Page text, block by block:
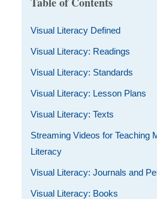
Visual Literacy Defined
Visual Literacy: Readings
Visual Literacy: Standards
Visual Literacy: Lesson Plans
Visual Literacy: Texts
Streaming Videos for Teaching
Literacy
Visual Literacy: Journals and
Visual Literacy: Books